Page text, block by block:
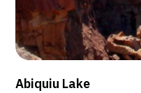
Abiquiu Lake